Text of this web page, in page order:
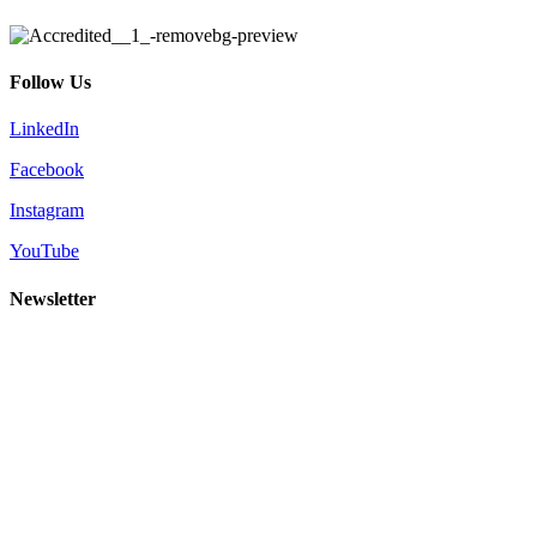
Follow Us
LinkedIn
Facebook
Instagram
YouTube
Newsletter